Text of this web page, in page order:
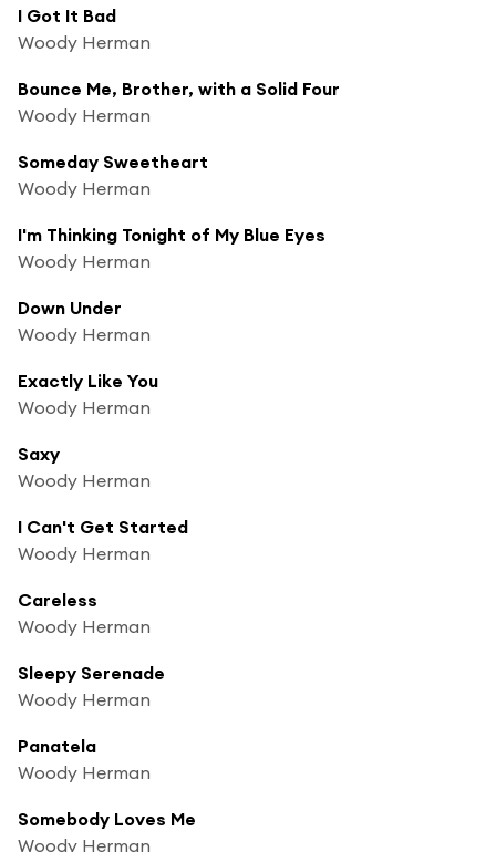
I Got It Bad
Woody Herman
Bounce Me, Brother, with a Solid Four
Woody Herman
Someday Sweetheart
Woody Herman
I'm Thinking Tonight of My Blue Eyes
Woody Herman
Down Under
Woody Herman
Exactly Like You
Woody Herman
Saxy
Woody Herman
I Can't Get Started
Woody Herman
Careless
Woody Herman
Sleepy Serenade
Woody Herman
Panatela
Woody Herman
Somebody Loves Me
Woody Herman